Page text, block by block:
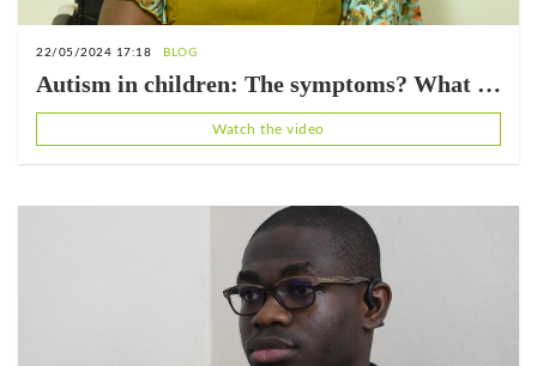
22/05/2024 17:18 BLOG
Autism in children: The symptoms? What is
the appropriate care? (with Adiel LOTRI)
Watch the video